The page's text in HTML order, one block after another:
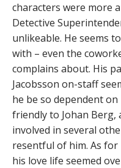
characters were more
Detective
unlikeable. He seems
with – even the
complains about. His
Jacobsson on-staff
he be so dependent
friendly to Johan
involved in several
resentful of him. As
his love life seemed